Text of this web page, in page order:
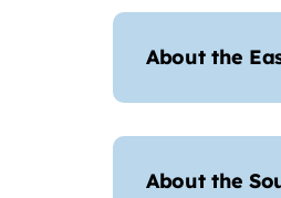
About the
About the